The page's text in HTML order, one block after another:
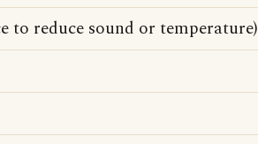
to reduce sound or temperature)